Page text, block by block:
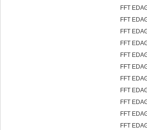
FFT
FFT
FFT
FFT
FFT
FFT
FFT
FFT
FFT
FFT
FFT